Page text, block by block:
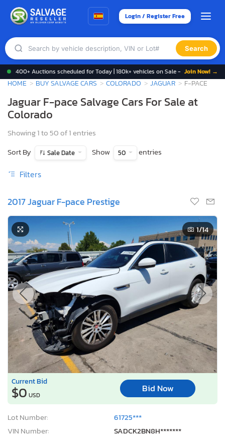
Login / Register Free
Search
400+ Auctions scheduled for Today | 180k+ vehicles on Sale - Join Now! →
HOME BUY SALVAGE CARS COLORADO JAGUAR F-PACE
Jaguar F-pace Salvage Cars For Sale at
Colorado
Showing 1 to 50 of 1 entries
Sort By
Sale Date Show 50 entries
Filters
2017 Jaguar F-pace Prestige
1/14
Current Bid
$0 USD
Bid Now
Lot Number:
61725***
VIN Number:
SADCK2BN8H*******